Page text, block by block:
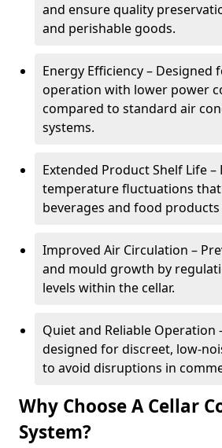
and ensure quality
and perishable goods.
Energy Efficiency – Designed
operation with lower power
compared to standard air
systems.
Extended Product Shelf Life –
temperature fluctuations
beverages and food
Improved Air Circulation –
and mould growth by
levels within the cellar.
Quiet and Reliable Operation
designed for discreet, low-
to avoid disruptions in
Why Choose A Cellar
System?